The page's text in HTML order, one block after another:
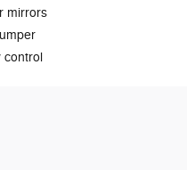
mirrors
control